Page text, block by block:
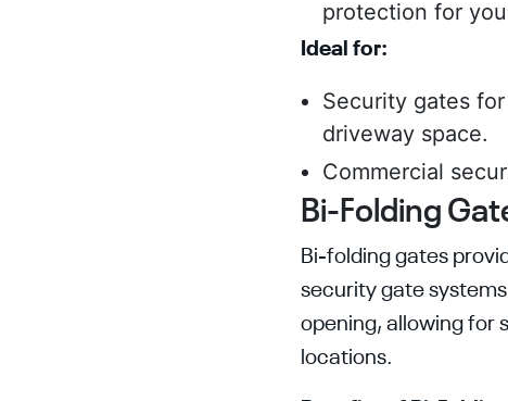
protection for
Ideal for:
Security gates
driveway space.
Commercial
Bi-Folding
Bi-folding gates
security gate
opening, allowing for
locations.